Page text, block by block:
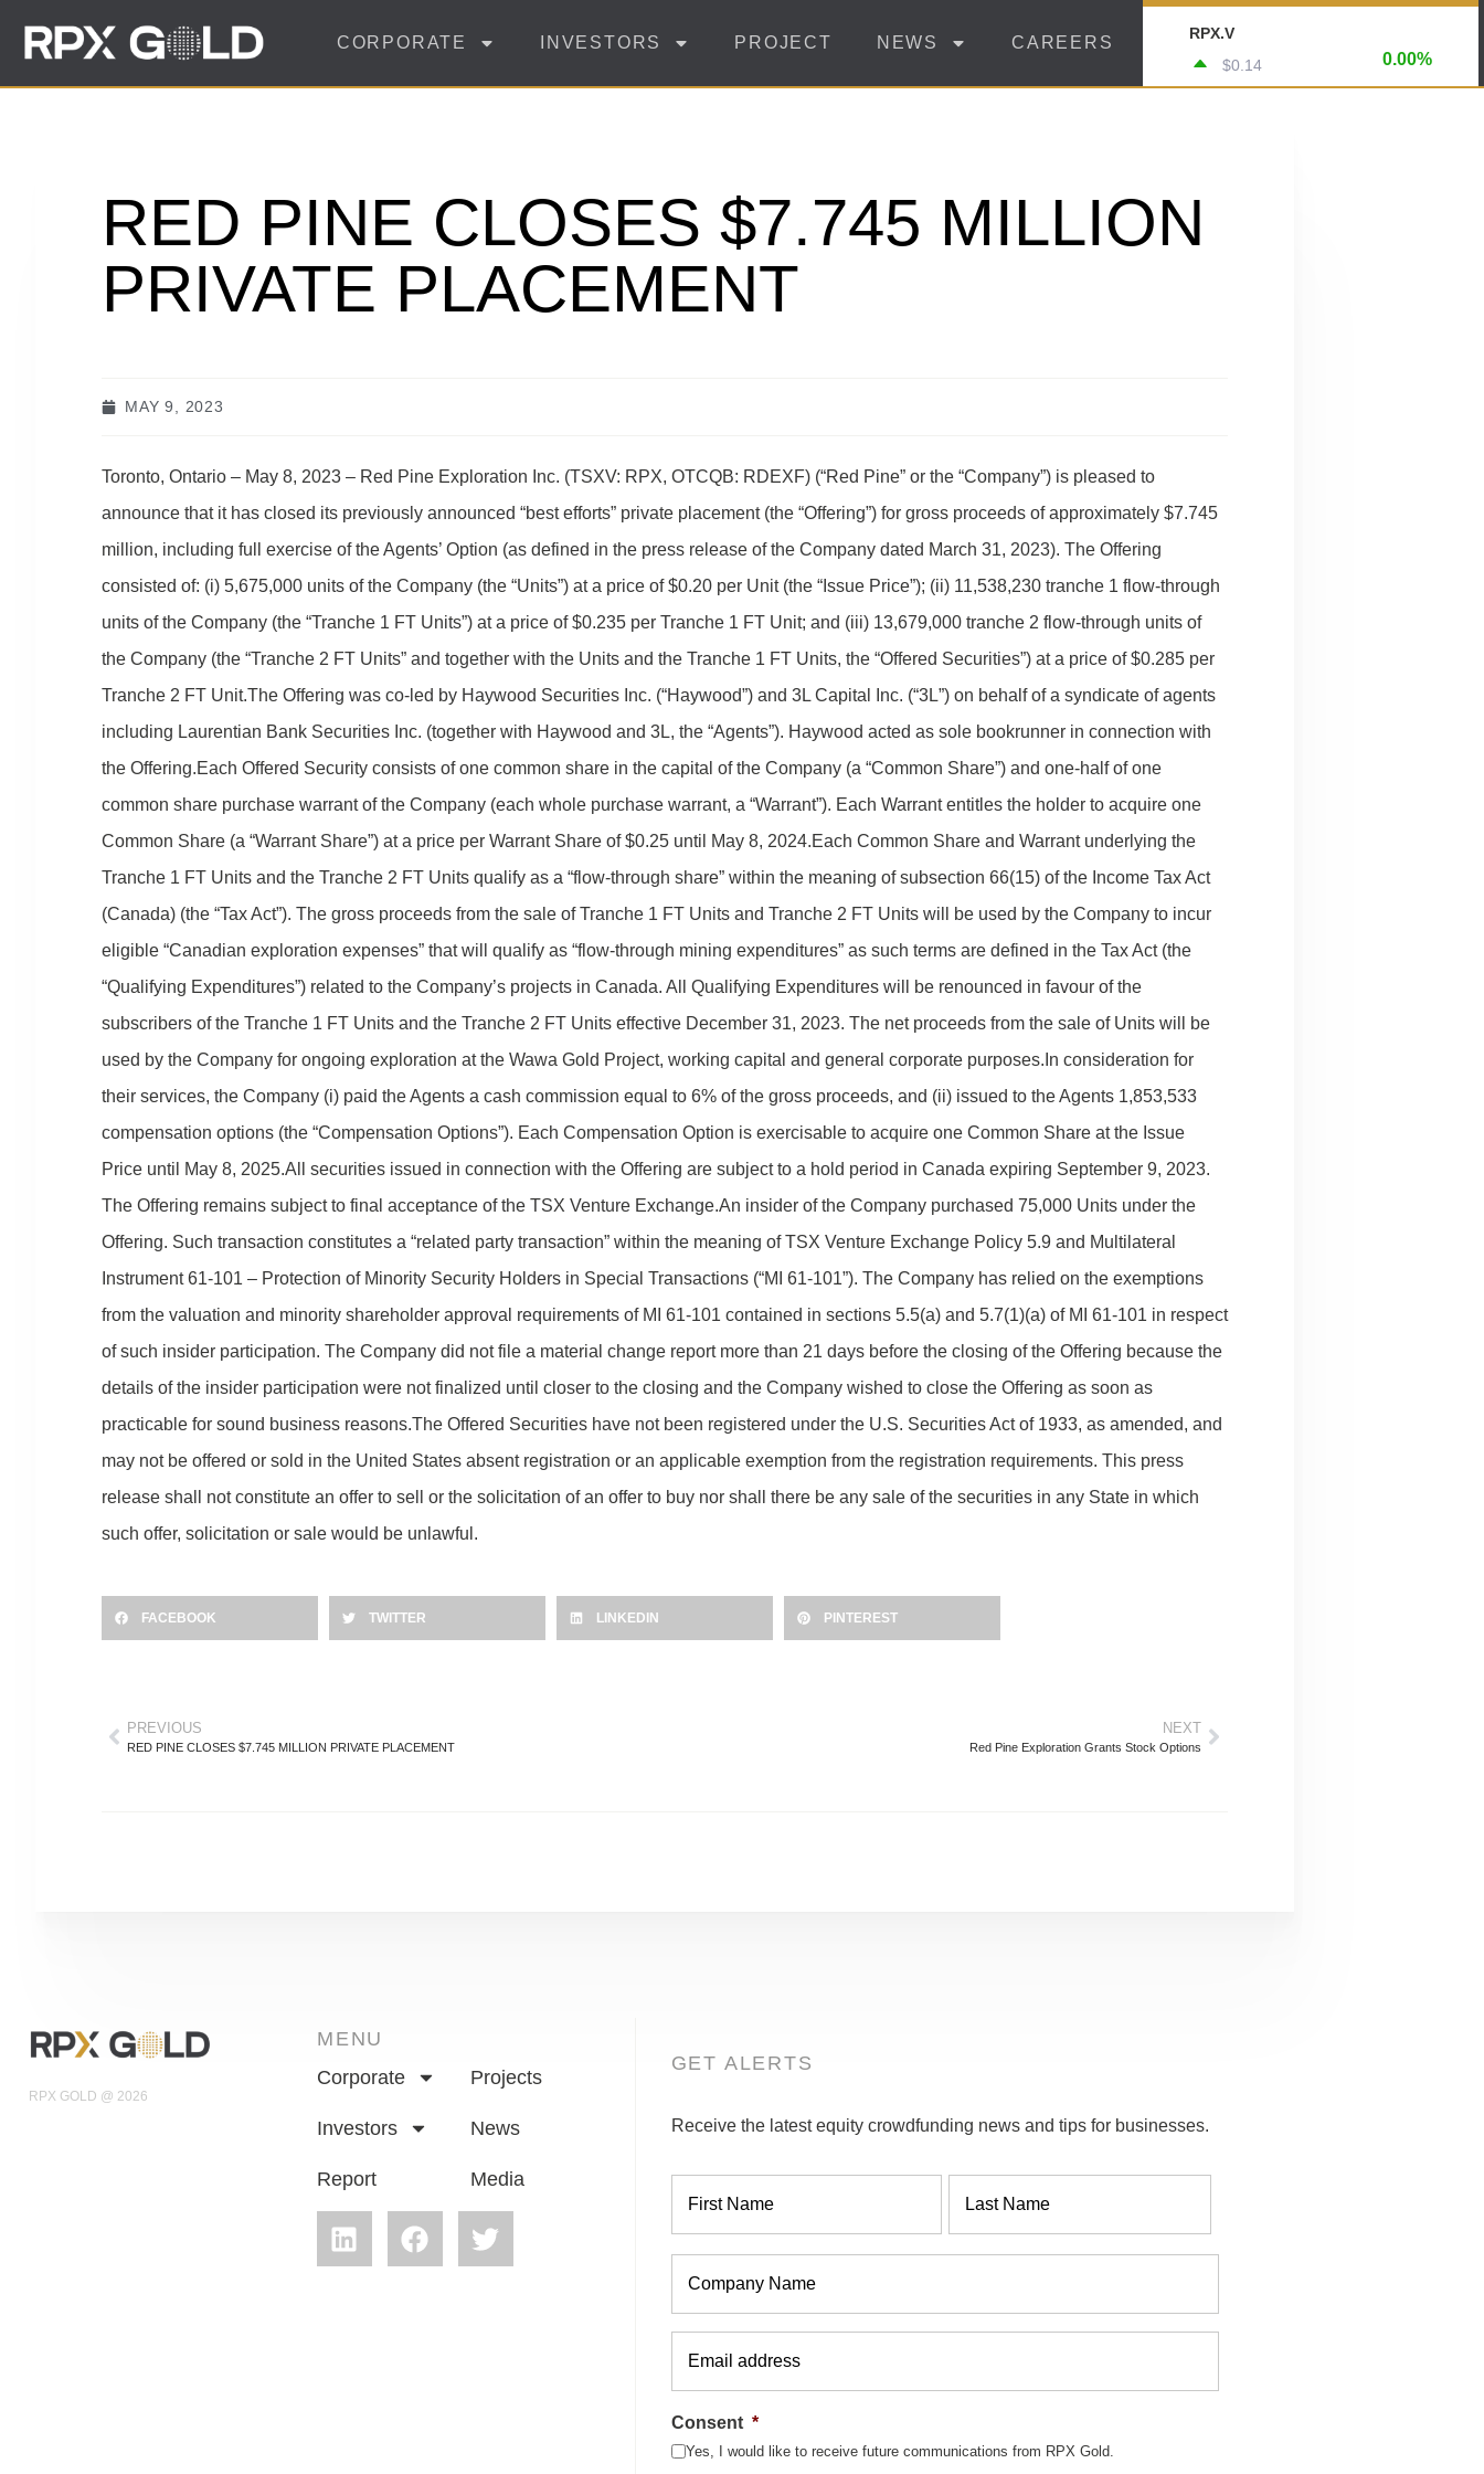
CORPORATE INVESTORS PROJECT NEWS CAREERS
RPX.V
$0.14
0.00%
RED PINE CLOSES $7.745 MILLION
PRIVATE PLACEMENT
MAY 9, 2023
Toronto, Ontario – May 8, 2023 – Red Pine Exploration Inc. (TSXV: RPX, OTCQB: RDEXF) (“Red Pine” or the “Company”) is pleased to
announce that it has closed its previously announced “best efforts” private placement (the “Offering”) for gross proceeds of approximately $7.745
million, including full exercise of the Agents’ Option (as defined in the press release of the Company dated March 31, 2023). The Offering
consisted of: (i) 5,675,000 units of the Company (the “Units”) at a price of $0.20 per Unit (the “Issue Price”); (ii) 11,538,230 tranche 1 flow-through
units of the Company (the “Tranche 1 FT Units”) at a price of $0.235 per Tranche 1 FT Unit; and (iii) 13,679,000 tranche 2 flow-through units of
the Company (the “Tranche 2 FT Units” and together with the Units and the Tranche 1 FT Units, the “Offered Securities”) at a price of $0.285 per
Tranche 2 FT Unit.The Offering was co-led by Haywood Securities Inc. (“Haywood”) and 3L Capital Inc. (“3L”) on behalf of a syndicate of agents
including Laurentian Bank Securities Inc. (together with Haywood and 3L, the “Agents”). Haywood acted as sole bookrunner in connection with
the Offering.Each Offered Security consists of one common share in the capital of the Company (a “Common Share”) and one-half of one
common share purchase warrant of the Company (each whole purchase warrant, a “Warrant”). Each Warrant entitles the holder to acquire one
Common Share (a “Warrant Share”) at a price per Warrant Share of $0.25 until May 8, 2024.Each Common Share and Warrant underlying the
Tranche 1 FT Units and the Tranche 2 FT Units qualify as a “flow-through share” within the meaning of subsection 66(15) of the Income Tax Act
(Canada) (the “Tax Act”). The gross proceeds from the sale of Tranche 1 FT Units and Tranche 2 FT Units will be used by the Company to incur
eligible “Canadian exploration expenses” that will qualify as “flow-through mining expenditures” as such terms are defined in the Tax Act (the
“Qualifying Expenditures”) related to the Company’s projects in Canada. All Qualifying Expenditures will be renounced in favour of the
subscribers of the Tranche 1 FT Units and the Tranche 2 FT Units effective December 31, 2023. The net proceeds from the sale of Units will be
used by the Company for ongoing exploration at the Wawa Gold Project, working capital and general corporate purposes.In consideration for
their services, the Company (i) paid the Agents a cash commission equal to 6% of the gross proceeds, and (ii) issued to the Agents 1,853,533
compensation options (the “Compensation Options”). Each Compensation Option is exercisable to acquire one Common Share at the Issue
Price until May 8, 2025.All securities issued in connection with the Offering are subject to a hold period in Canada expiring September 9, 2023.
The Offering remains subject to final acceptance of the TSX Venture Exchange.An insider of the Company purchased 75,000 Units under the
Offering. Such transaction constitutes a “related party transaction” within the meaning of TSX Venture Exchange Policy 5.9 and Multilateral
Instrument 61-101 – Protection of Minority Security Holders in Special Transactions (“MI 61-101”). The Company has relied on the exemptions
from the valuation and minority shareholder approval requirements of MI 61-101 contained in sections 5.5(a) and 5.7(1)(a) of MI 61-101 in respect
of such insider participation. The Company did not file a material change report more than 21 days before the closing of the Offering because the
details of the insider participation were not finalized until closer to the closing and the Company wished to close the Offering as soon as
practicable for sound business reasons.The Offered Securities have not been registered under the U.S. Securities Act of 1933, as amended, and
may not be offered or sold in the United States absent registration or an applicable exemption from the registration requirements. This press
release shall not constitute an offer to sell or the solicitation of an offer to buy nor shall there be any sale of the securities in any State in which
such offer, solicitation or sale would be unlawful.
FACEBOOK TWITTER LINKEDIN PINTEREST
PREVIOUS
RED PINE CLOSES $7.745 MILLION PRIVATE PLACEMENT
NEXT
Red Pine Exploration Grants Stock Options
RPX GOLD @ 2026
MENU
Corporate
Investors
Report
Projects
News
Media
GET ALERTS
Receive the latest equity crowdfunding news and tips for businesses.
Company *
Consent *
Yes, I would like to receive future communications from RPX Gold.